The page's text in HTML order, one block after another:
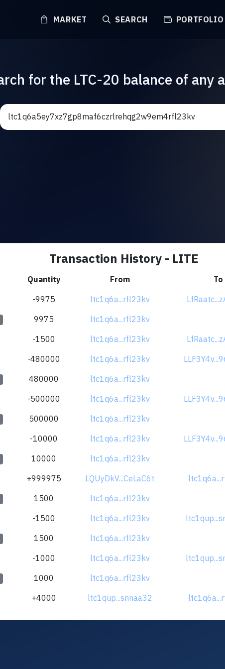
MARKET SEARCH PORTFOLIO
for the LTC-20 balance of any
Transaction History - LITE
Quantity From To
-9975 ltc1q6a...rfl23kv
9975 ltc1q6a...rfl23kv
-1500 ltc1q6a...rfl23kv
-480000 ltc1q6a...rfl23kv
480000 ltc1q6a...rfl23kv
-500000 ltc1q6a...rfl23kv
500000 ltc1q6a...rfl23kv
-10000 ltc1q6a...rfl23kv
10000 ltc1q6a...rfl23kv
+999975 LQUyDkV...CeLaC6t
1500 ltc1q6a...rfl23kv
-1500 ltc1q6a...rfl23kv
1500 ltc1q6a...rfl23kv
-1000 ltc1q6a...rfl23kv
1000 ltc1q6a...rfl23kv
+4000 ltc1qup...snnaa32